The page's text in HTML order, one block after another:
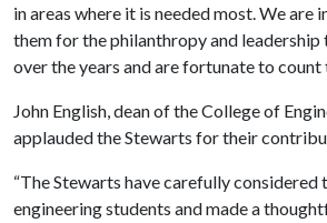
in areas where it is needed most. We
them for the philanthropy and leadership
over the years and are fortunate to count
John English, dean of the College of
applauded the Stewarts for their
“The Stewarts have carefully considered
engineering students and made a